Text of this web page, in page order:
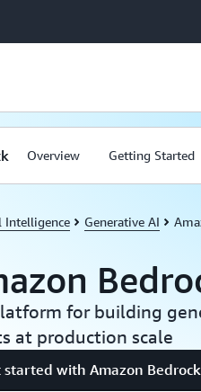
Overview Getting Started
Intelligence Generative AI
for building
at production scale
started with Amazon Bedrock